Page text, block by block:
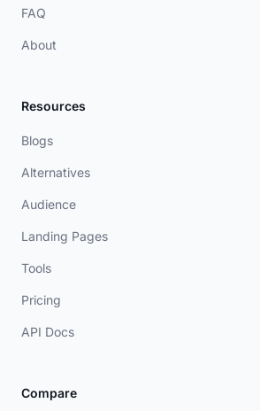
FAQ
About
Resources
Blogs
Alternatives
Audience
Landing Pages
Tools
Pricing
API Docs
Compare